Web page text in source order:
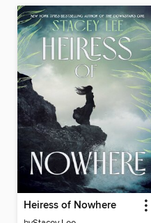
Heiress of Nowhere